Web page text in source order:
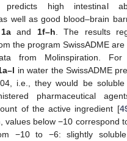
predicts high intestinal
well as good blood–brain
1aand 1f–h . The results
the program SwissADME
from Molinspiration.
in water the SwissADME
i.e., they would be
pharmaceutical
of the active ingredient [
values below −10 correspond
−10 to −6: slightly